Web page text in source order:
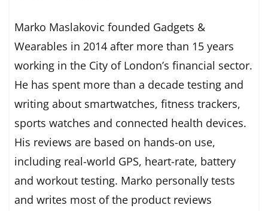
Marko Maslakovic founded Gadgets &
Wearables in 2014 after more than 15 years
working in the City of London’s financial sector.
He has spent more than a decade testing and
writing about smartwatches, fitness trackers,
sports watches and connected health devices.
His reviews are based on hands-on use,
including real-world GPS, heart-rate, battery
and workout testing. Marko personally tests
and writes most of the product reviews